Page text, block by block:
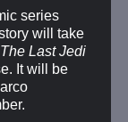
series
will take
The Last Jedi
It will be